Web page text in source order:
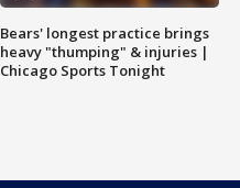
Bears' longest practice brings
heavy "thumping" & injuries |
Chicago Sports Tonight